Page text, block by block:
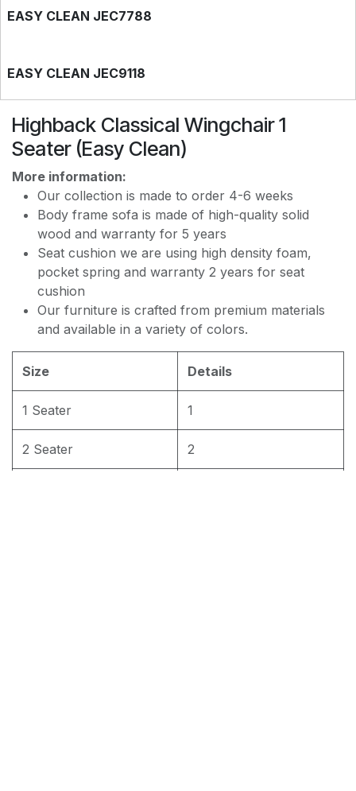
EASY CLEAN JEC7788
EASY CLEAN JEC9118
EASY CLEAN J8228
EASY CLEAN JEC5311
EASY CLEAN JF236
Highback Classical Wingchair 1
Seater (Easy Clean)
More information:
Our collection is made to order 4-6 weeks
Body frame sofa is made of high-quality solid
wood and warranty for 5 years
Seat cushion we are using high density foam,
pocket spring and warranty 2 years for seat
cushion
Our furniture is crafted from premium materials
and available in a variety of colors.
Size Details
1 Seater 1
2 Seater 2